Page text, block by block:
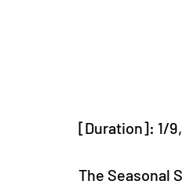
[Duration]: 1/9,
The Seasonal